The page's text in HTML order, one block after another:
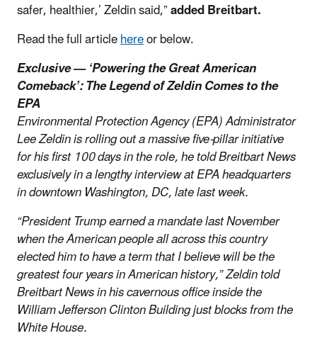
safer, healthier,’ Zeldin said,”added Breitbart.
Read the full articlehereor below.
Exclusive — ‘Powering the Great American
Comeback’: The Legend of Zeldin Comes to the
EPA
Environmental Protection Agency (EPA) Administrator
Lee Zeldin is rolling out a massive five-pillar initiative
for his first 100 days in the role, he told Breitbart News
exclusively in a lengthy interview at EPA headquarters
in downtown Washington, DC, late last week.
“President Trump earned a mandate last November
when the American people all across this country
elected him to have a term that I believe will be the
greatest four years in American history,” Zeldin told
Breitbart News in his cavernous office inside the
William Jefferson Clinton Building just blocks from the
White House.